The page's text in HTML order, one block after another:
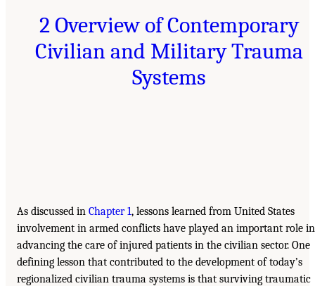
2 Overview of Contemporary
Civilian and Military Trauma
Systems
As discussed in Chapter 1, lessons learned from United States
involvement in armed conflicts have played an important role in
advancing the care of injured patients in the civilian sector. One
defining lesson that contributed to the development of today’s
regionalized civilian trauma systems is that surviving traumatic